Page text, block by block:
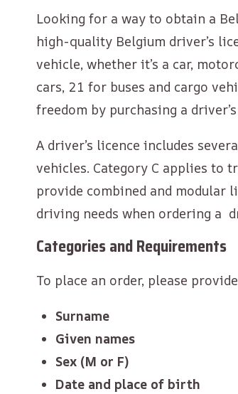
Looking for a way to obtain a
high-quality Belgium driver’s
vehicle, whether it’s a car,
cars, 21 for buses and cargo
freedom by purchasing a
A driver’s licence includes
vehicles. Category C applies to
provide combined and modular
driving needs when ordering a
Categories and Requirements
To place an order, please
Surname
Given names
Sex (M or F)
Date and place of birth